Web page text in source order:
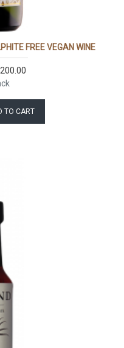
FREE VEGAN WINE
TO CART